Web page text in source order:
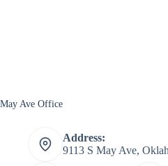
May Ave Office
Address:
9113 S May Ave,